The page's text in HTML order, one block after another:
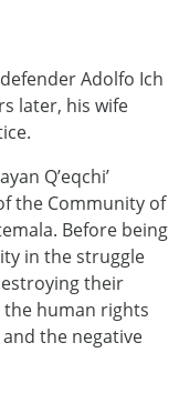
Adolfo Ich
later, his wife
Q’eqchi’
the Community of
Before being
in the struggle
their
human rights
the negative